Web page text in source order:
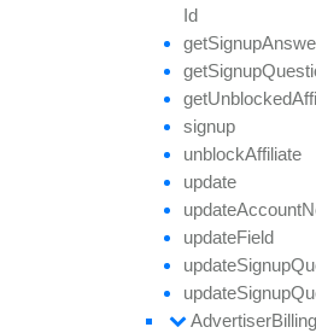
Id
getSignup
getSignup
getUnblocked
signup
unblockAffiliate
update
updateAccount
updateField
updateSignup
updateSignup
AdvertiserBilling